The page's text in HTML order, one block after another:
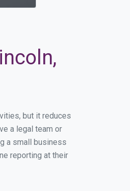
but it reduces
a legal team or
a small business
reporting at their